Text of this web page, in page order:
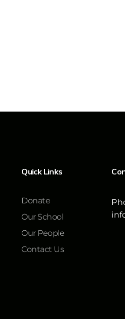
Quick Links
Donate
Our School
Our People
Contact Us